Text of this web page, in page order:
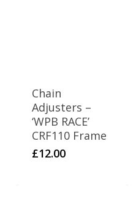
Chain
Adjusters –
‘WPB RACE’
CRF110 Frame
£12.00